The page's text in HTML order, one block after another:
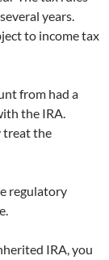
years.
to income tax
from had a
the IRA.
treat the
regulatory
IRA, you